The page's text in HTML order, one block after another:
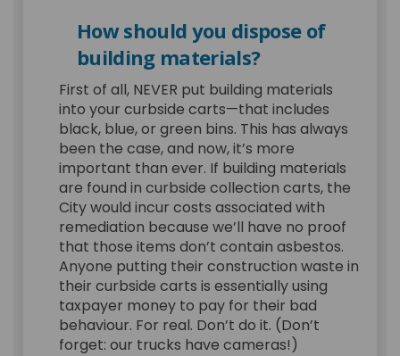
How should you dispose of
building materials?
First of all, NEVER put building materials
into your curbside carts—that includes
black, blue, or green bins. This has always
been the case, and now, it’s more
important than ever. If building materials
are found in curbside collection carts, the
City would incur costs associated with
remediation because we’ll have no proof
that those items don’t contain asbestos.
Anyone putting their construction waste in
their curbside carts is essentially using
taxpayer money to pay for their bad
behaviour. For real. Don’t do it. (Don’t
forget: our trucks have cameras!)